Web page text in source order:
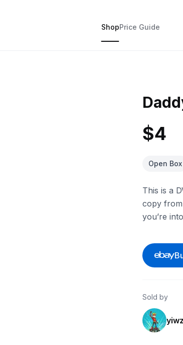
ShopPrice Guide
$4
Open Box
This is a
copy
you’re
Sold by